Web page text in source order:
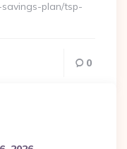
plan/tsp-
0